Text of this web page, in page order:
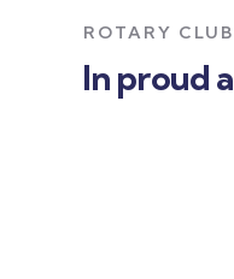
ROTARY
In proud